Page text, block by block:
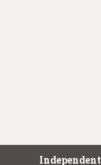
Independent